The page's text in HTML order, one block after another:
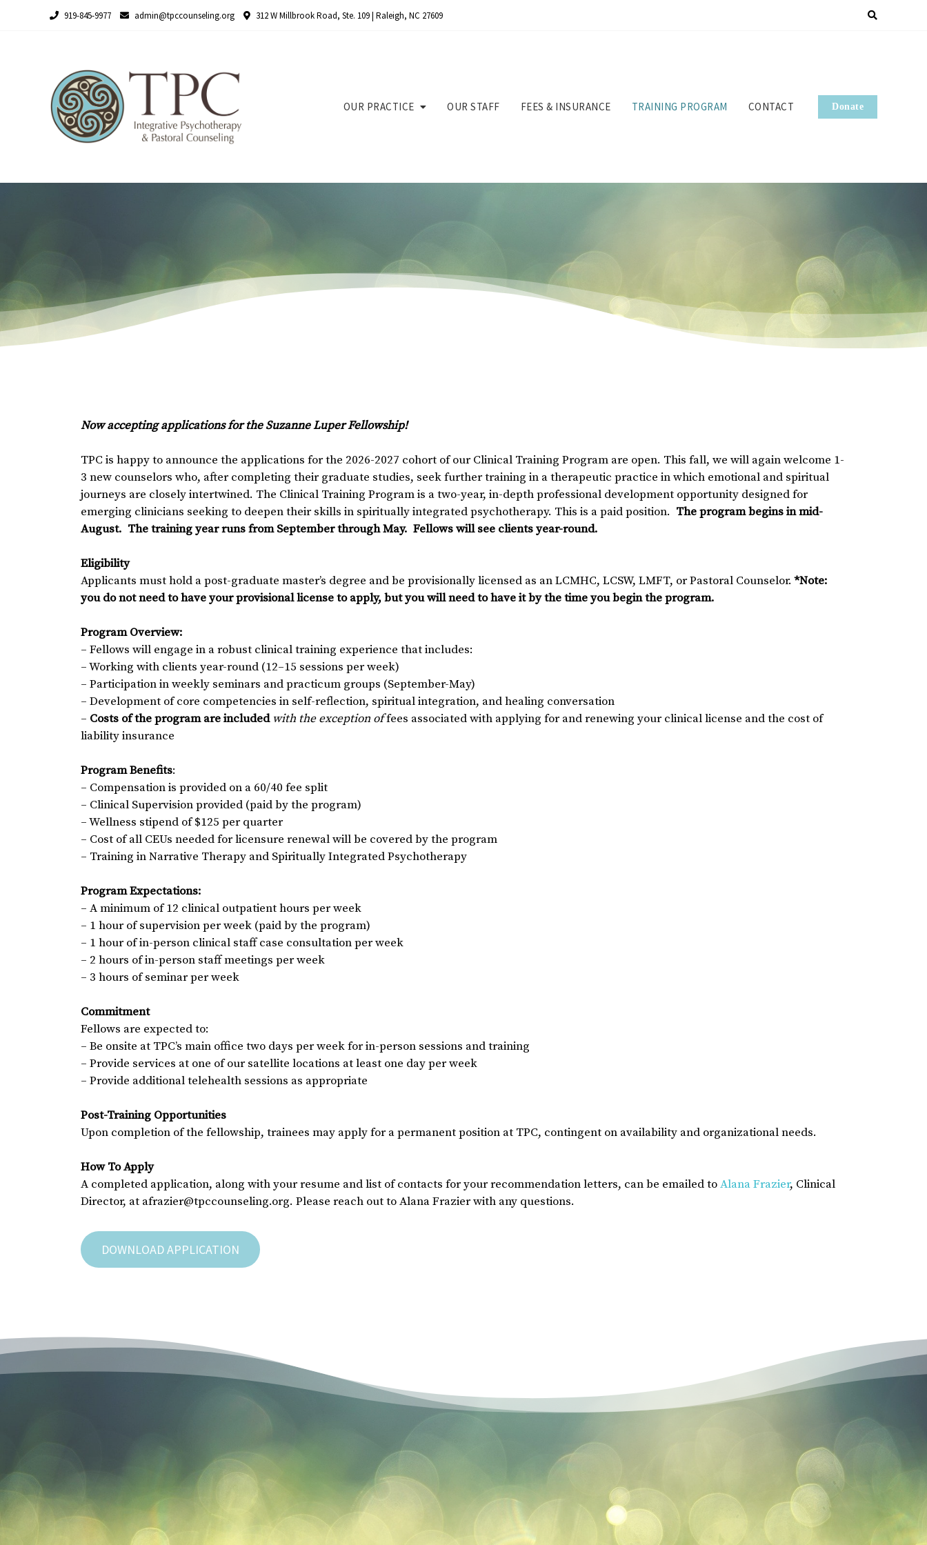
919-845-9977 admin@tpccounseling.org 312 W Millbrook Road, Ste. 109 | Raleigh, NC 27609
OUR PRACTICE OUR STAFF FEES & INSURANCE TRAINING PROGRAM CONTACT Donate
Now accepting applications for the Suzanne Luper Fellowship!
TPC is happy to announce the applications for the 2026-2027 cohort of our Clinical Training Program are open. This fall, we will again welcome 1-
3 new counselors who, after completing their graduate studies, seek further training in a therapeutic practice in which emotional and spiritual
journeys are closely intertwined. The Clinical Training Program is a two-year, in-depth professional development opportunity designed for
emerging clinicians seeking to deepen their skills in spiritually integrated psychotherapy. This is a paid position. The program begins in mid-
August. The training year runs from September through May. Fellows will see clients year-round.
Eligibility
Applicants must hold a post-graduate master’s degree and be provisionally licensed as an LCMHC, LCSW, LMFT, or Pastoral Counselor.*Note:
you do not need to have your provisional license to apply, but you will need to have it by the time you begin the program.
Program Overview:
– Fellows will engage in a robust clinical training experience that includes:
– Working with clients year-round (12–15 sessions per week)
– Participation in weekly seminars and practicum groups (September-May)
– Development of core competencies in self-reflection, spiritual integration, and healing conversation
– Costs of the program are included with the exception offees associated with applying for and renewing your clinical license and the cost of
liability insurance
Program Benefits:
– Compensation is provided on a 60/40 fee split
– Clinical Supervision provided (paid by the program)
– Wellness stipend of $125 per quarter
– Cost of all CEUs needed for licensure renewal will be covered by the program
– Training in Narrative Therapy and Spiritually Integrated Psychotherapy
Program Expectations:
– A minimum of 12 clinical outpatient hours per week
– 1 hour of supervision per week (paid by the program)
– 1 hour of in-person clinical staff case consultation per week
– 2 hours of in-person staff meetings per week
– 3 hours of seminar per week
Commitment
Fellows are expected to:
– Be onsite at TPC’s main office two days per week for in-person sessions and training
– Provide services at one of our satellite locations at least one day per week
– Provide additional telehealth sessions as appropriate
Post-Training Opportunities
Upon completion of the fellowship, trainees may apply for a permanent position at TPC, contingent on availability and organizational needs.
How To Apply
A completed application, along with your resume and list of contacts for your recommendation letters, can be emailed toAlana Frazier, Clinical
Director, at afrazier@tpccounseling.org. Please reach out to Alana Frazier with any questions.
DOWNLOAD APPLICATION